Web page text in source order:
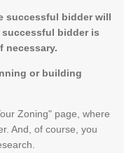
successful bidder will
successful bidder is
necessary.
or building
Zoning" page, where
And, of course, you